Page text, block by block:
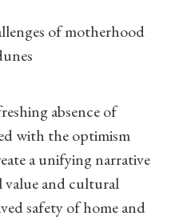
of motherhood
absence of
with the optimism
a unifying narrative
value and cultural
safety of home and